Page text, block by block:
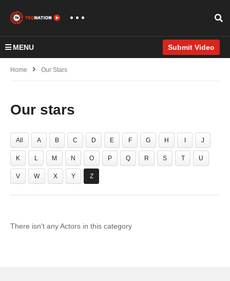
MENU Submit Video
Home Our Stars
Our stars
All A B C D E F G H J
K L M N O P Q R S T U
V W X Y Z
There isn't any Actors in this category